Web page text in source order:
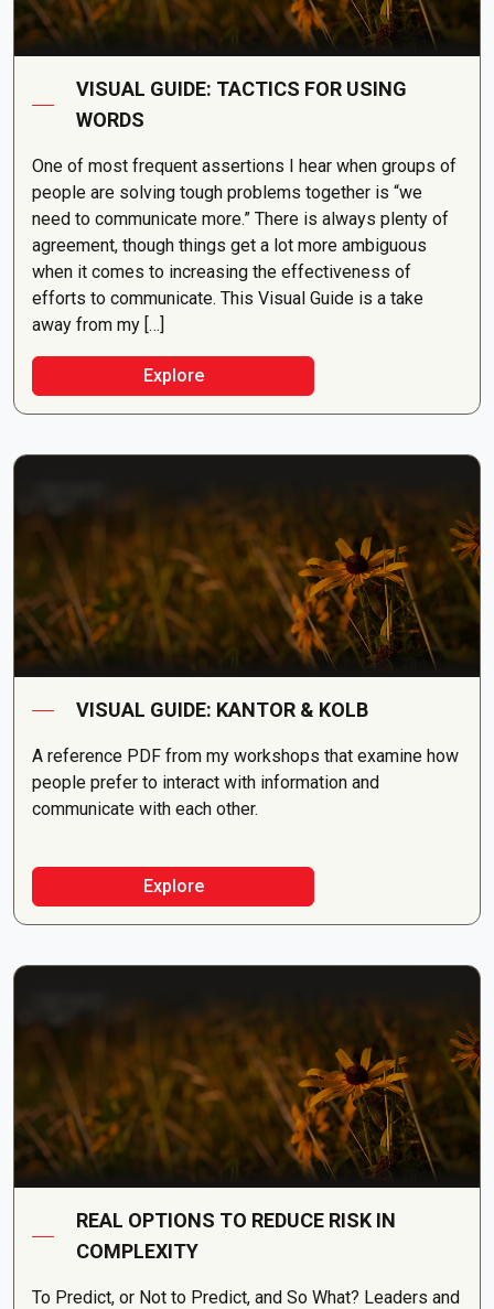
VISUAL GUIDE: TACTICS FOR USING
WORDS
One of most frequent assertions I hear when groups of
people are solving tough problems together is “we
need to communicate more.” There is always plenty of
agreement, though things get a lot more ambiguous
when it comes to increasing the effectiveness of
efforts to communicate. This Visual Guide is a take
away from my […]
Explore
VISUAL GUIDE: KANTOR & KOLB
A reference PDF from my workshops that examine how
people prefer to interact with information and
communicate with each other.
Explore
REAL OPTIONS TO REDUCE RISK IN
COMPLEXITY
To Predict, or Not to Predict, and So What? Leaders and